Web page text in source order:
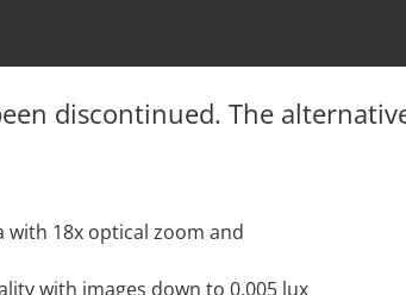
Long Range Night Vision IR PTZ Camera
PTZ Cameras with IR Illumination
Complete IP Camera System
discontinued. The
with 18x optical zoom and
with images down to 0.005 lux